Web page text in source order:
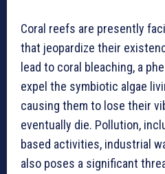
Coral reefs are presently
that jeopardize their
lead to coral bleaching, a
expel the symbiotic algae
causing them to lose their
eventually die. Pollution,
based activities, industrial
also poses a significant